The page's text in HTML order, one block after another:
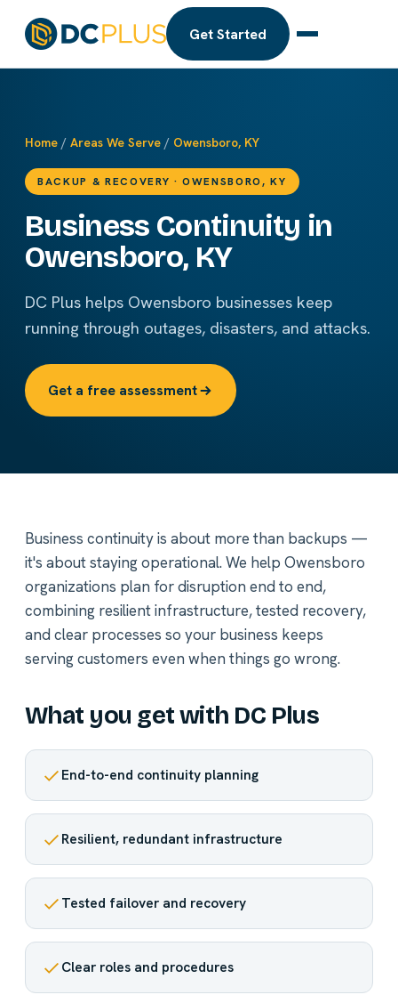
Get Started
Home / Areas We Serve / Owensboro, KY
BACKUP & RECOVERY · OWENSBORO, KY
Business Continuity in
Owensboro, KY
DC Plus helps Owensboro businesses keep
running through outages, disasters, and attacks.
Get a free assessment
Business continuity is about more than backups —
it's about staying operational. We help Owensboro
organizations plan for disruption end to end,
combining resilient infrastructure, tested recovery,
and clear processes so your business keeps
serving customers even when things go wrong.
What you get with DC Plus
End-to-end continuity planning
Resilient, redundant infrastructure
Tested failover and recovery
Clear roles and procedures